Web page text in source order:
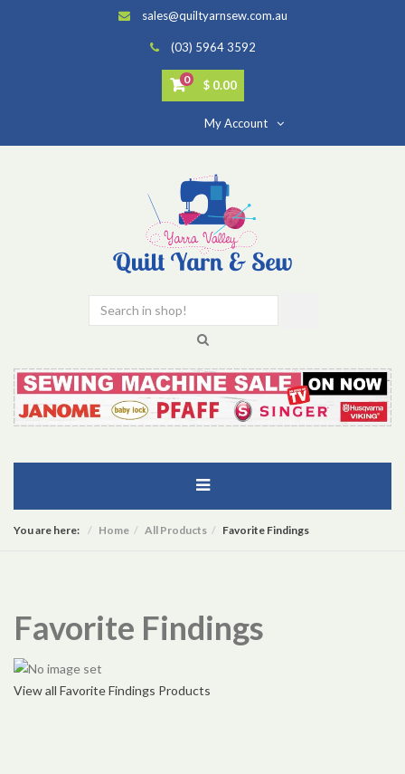
sales@quiltyarnsew.com.au
(03) 5964 3592
0 $ 0.00
My Account
You are here: Home All Products Favorite Findings
Favorite Findings
View all Favorite Findings Products